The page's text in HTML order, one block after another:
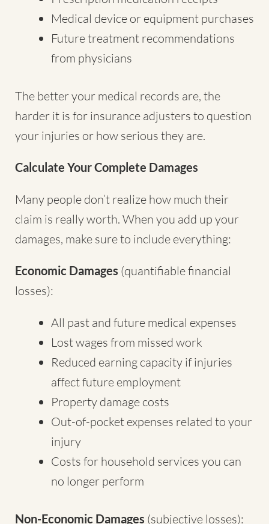
Medical device or equipment purchases
Future treatment recommendations
from physicians
The better your medical records are, the
harder it is for insurance adjusters to question
your injuries or how serious they are.
Calculate Your Complete Damages
Many people don’t realize how much their
claim is really worth. When you add up your
damages, make sure to include everything:
Economic Damages (quantifiable financial
losses):
All past and future medical expenses
Lost wages from missed work
Reduced earning capacity if injuries
affect future employment
Property damage costs
Out-of-pocket expenses related to your
injury
Costs for household services you can
no longer perform
Non-Economic Damages (subjective losses):